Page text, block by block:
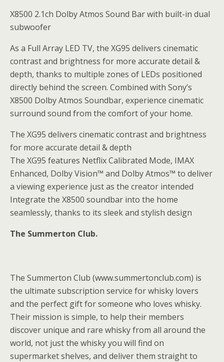
X8500 2.1ch Dolby Atmos Sound Bar with built-in dual
subwoofer
As a Full Array LED TV, the XG95 delivers cinematic
contrast and brightness for more accurate detail &
depth, thanks to multiple zones of LEDs positioned
directly behind the screen. Combined with Sony’s
X8500 Dolby Atmos Soundbar, experience cinematic
surround sound from the comfort of your home.
The XG95 delivers cinematic contrast and brightness
for more accurate detail & depth
The XG95 features Netflix Calibrated Mode, IMAX
Enhanced, Dolby Vision™ and Dolby Atmos™ to deliver
a viewing experience just as the creator intended
Integrate the X8500 soundbar into the home
seamlessly, thanks to its sleek and stylish design
The Summerton Club.
The Summerton Club (www.summertonclub.com) is
the ultimate subscription service for whisky lovers
and the perfect gift for someone who loves whisky.
Their mission is simple, to help their members
discover unique and rare whisky from all around the
world, not just the whisky you will find on
supermarket shelves, and deliver them straight to